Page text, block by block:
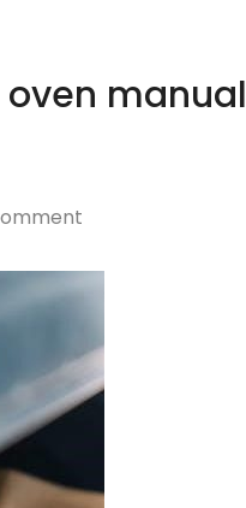
manual
on
oven
manual